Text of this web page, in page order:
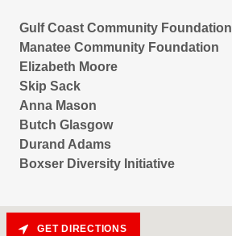
Gulf Coast Community Foundation
Manatee Community Foundation
Elizabeth Moore
Skip Sack
Anna Mason
Butch Glasgow
Durand Adams
Boxser Diversity Initiative
GET DIRECTIONS